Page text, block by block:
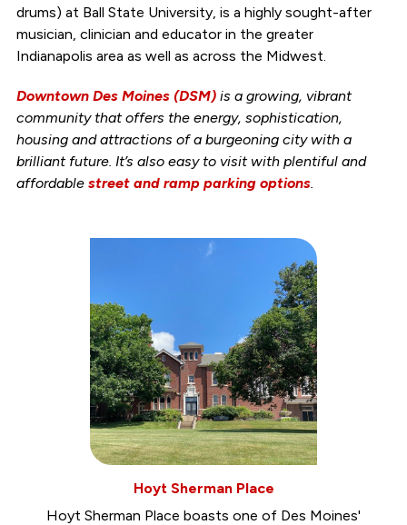
drums) at Ball State University, is a highly sought-after
musician, clinician and educator in the greater
Indianapolis area as well as across the Midwest.
Downtown Des Moines (DSM)is a growing, vibrant
community that offers the energy, sophistication,
housing and attractions of a burgeoning city with a
brilliant future. It’s also easy to visit with plentiful and
affordable street and ramp parking options.
Hoyt Sherman Place
Hoyt Sherman Place boasts one of Des Moines'